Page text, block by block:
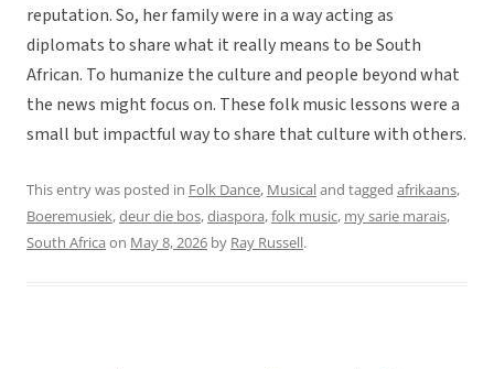
reputation. So, her family were in a way acting as
diplomats to share what it really means to be South
African. To humanize the culture and people beyond what
the news might focus on. These folk music lessons were a
small but impactful way to share that culture with others.
This entry was posted in Folk Dance, Musicaland tagged afrikaans,
Boeremusiek,deur die bos,diaspora,folk music, my sarie marais,
South Africa on May 8, 2026 by Ray Russell.